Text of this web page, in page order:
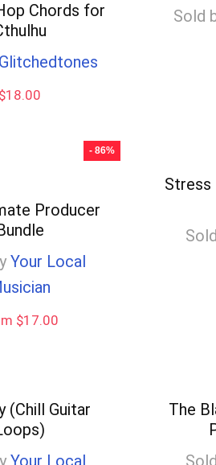
Chords for
Glitchedtones
$18.00
Sold
- 86%
Producer
Your Local
$17.00
Stress
(Chill Guitar
Your Local
The